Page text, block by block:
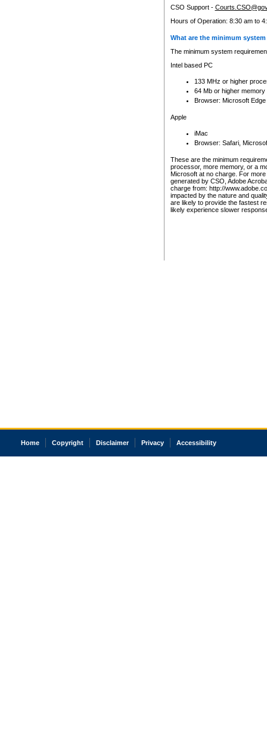
CSO Support -
Hours of Operation: 8:30 am to
What are the minimum
The minimum system
Intel based PC
133 MHz or higher
64 Mb or higher memory
Browser: Microsoft
Apple
iMac
Browser: Safari,
These are the minimum
processor, more memory, or a
Microsoft at no charge. For
generated by CSO, Adobe
charge from: http://
impacted by the nature and
are likely to provide the fastest
likely experience slower
Home Copyright Disclaimer Privacy Accessibility